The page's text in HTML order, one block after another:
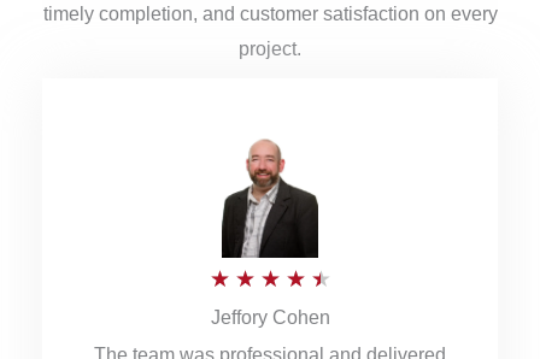
timely completion, and customer satisfaction on every
project.
★ ★ ★ ★ ★
Jeffory Cohen
The team was professional and delivered